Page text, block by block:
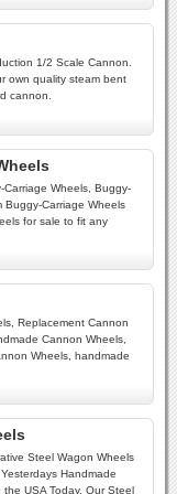
1/2 Scale Cannon.
own quality steam bent
cannon.
Wheels, Buggy-
Buggy-Carriage Wheels
for sale to fit any
Replacement Cannon
Cannon Wheels,
Wheels, handmade
Steel Wagon Wheels
Handmade
USA Today. Our Steel